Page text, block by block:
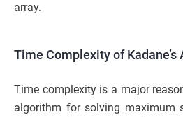
array.
Time Complexity of Kadane’s
Time complexity is a major
algorithm for solving maximum